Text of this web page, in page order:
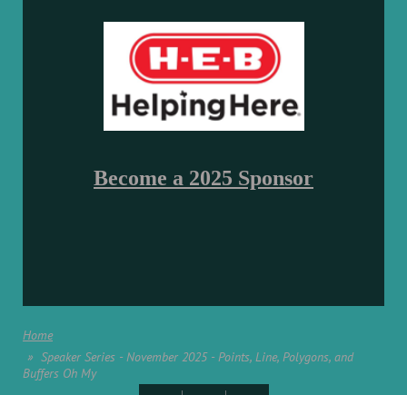
Become a 2025 Sponsor
Home
Speaker Series - November 2025 - Points, Line, Polygons, and
Buffers Oh My